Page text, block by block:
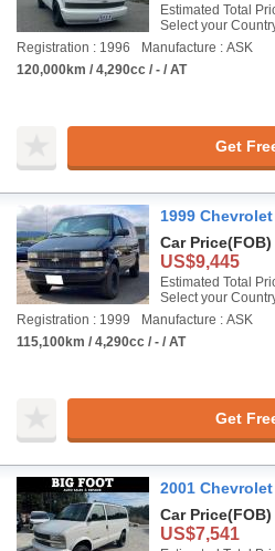
Estimated Total
Select your
Registration : 1996
Manufacture : ASK
120,000km / 4,290cc / - / AT
Get
1999
Car Price(FOB)
US$9,445
Estimated Total
Select your
Registration : 1999
Manufacture : ASK
115,100km / 4,290cc / - / AT
Get
2001
Car Price(FOB)
US$7,541